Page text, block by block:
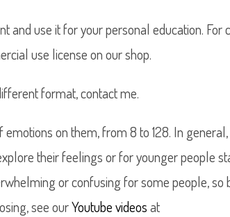
and use it for your personal education. For
use license on our shop.
format, contact me.
on them, from 8 to 128. In
their feelings or for younger people
or confusing for some people, so
see ourYoutube videosat